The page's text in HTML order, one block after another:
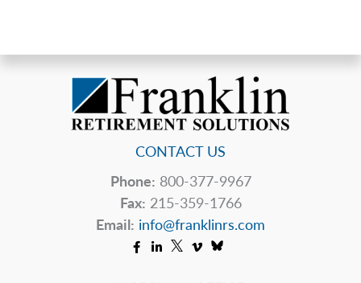
CONTACT US
Phone: 800-377-9967
Fax: 215-359-1766
Email: info@franklinrs.com